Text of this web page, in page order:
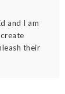
and I am
their